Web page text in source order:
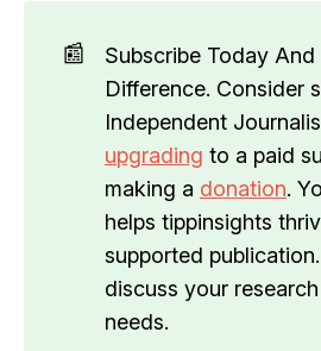
📰
Subscribe Today
Difference. Consider
Independent
upgrading to a paid
making a donation.
helps tippinsights
supported publication.
discuss your
needs.